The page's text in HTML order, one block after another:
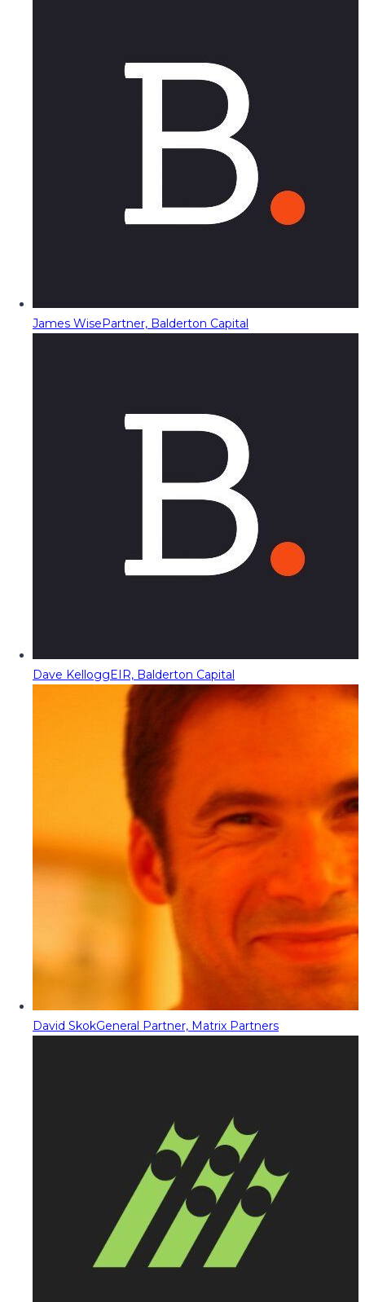
James WisePartner, Balderton Capital
Dave KelloggEIR, Balderton Capital
David SkokGeneral Partner, Matrix Partners